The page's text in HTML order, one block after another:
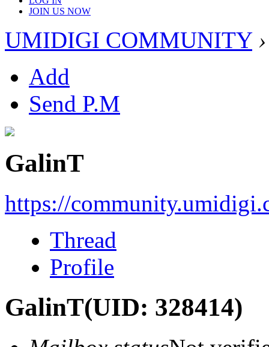
JOIN US NOW
UMIDIGI COMMUNITY ›
Add
Send P.M
GalinT
https://
Thread
Profile
GalinT(UID: 328414)